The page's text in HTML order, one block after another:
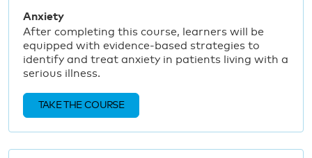
Anxiety
After completing this course, learners will be
equipped with evidence-based strategies to
identify and treat anxiety in patients living with a
serious illness.
TAKE THE COURSE